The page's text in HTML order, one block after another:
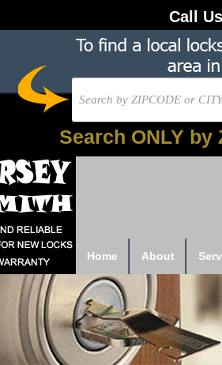
Call
Search ONLY by
Home About